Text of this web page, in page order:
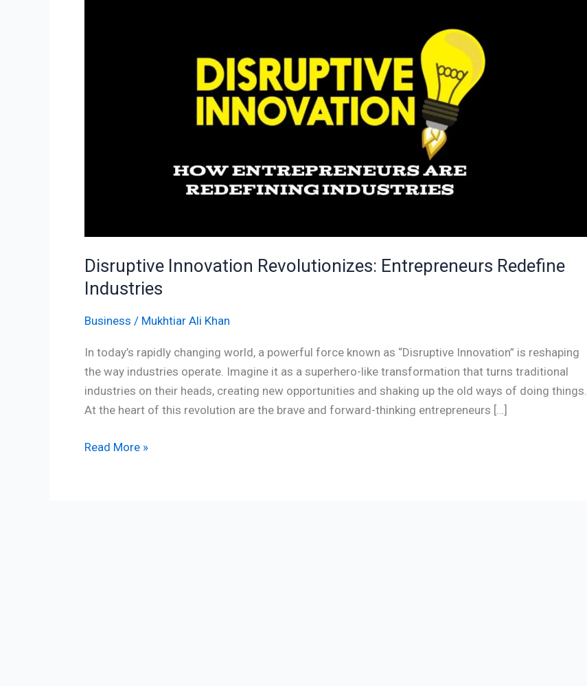
Disruptive Innovation Revolutionizes: Entrepreneurs Redefine
Industries
Business / Mukhtiar Ali Khan
In today’s rapidly changing world, a powerful force known as “Disruptive Innovation” is reshaping
the way industries operate. Imagine it as a superhero-like transformation that turns traditional
industries on their heads, creating new opportunities and shaking up the old ways of doing things.
At the heart of this revolution are the brave and forward-thinking entrepreneurs […]
Read More »